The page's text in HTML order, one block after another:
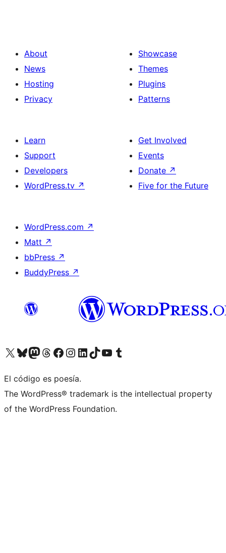
About
News
Hosting
Privacy
Showcase
Themes
Plugins
Patterns
Learn
Support
Developers
WordPress.tv ↗
Get Involved
Events
Donate ↗
Five for the Future
WordPress.com ↗
Matt ↗
bbPress ↗
BuddyPress ↗
Visit our X (formerly Twitter) account
Visit our Bluesky account
Visit our Mastodon account
Visit our Threads account
Visit our Facebook page
Visit our Instagram account
Visit our LinkedIn account
Visit our TikTok account
Visit our YouTube channel
Visit our Tumblr account
El código es poesía.
The WordPress® trademark is the intellectual property
of the WordPress Foundation.